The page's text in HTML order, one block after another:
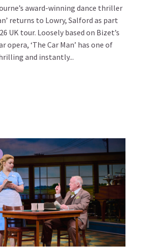
award-winning dance thriller
returns to Lowry, Salford as part
UK tour. Loosely based on Bizet’s
opera, ‘The Car Man’ has one of
and instantly...